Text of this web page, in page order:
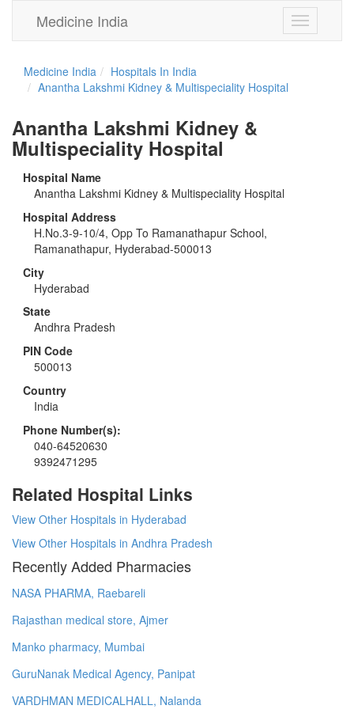
Toggle
navigation
Medicine India
Medicine India
Hospitals In India
Anantha Lakshmi Kidney & Multispeciality Hospital
Anantha Lakshmi Kidney &
Multispeciality Hospital
Hospital Name
Anantha Lakshmi Kidney & Multispeciality Hospital
Hospital Address
H.No.3-9-10/4, Opp To Ramanathapur School,
Ramanathapur, Hyderabad-500013
City
Hyderabad
State
Andhra Pradesh
PIN Code
500013
Country
India
Phone Number(s):
040-64520630
9392471295
Related Hospital Links
View Other Hospitals in Hyderabad
View Other Hospitals in Andhra Pradesh
Recently Added Pharmacies
NASA PHARMA, Raebareli
Rajasthan medical store, Ajmer
Manko pharmacy, Mumbai
GuruNanak Medical Agency, Panipat
VARDHMAN MEDICALHALL, Nalanda